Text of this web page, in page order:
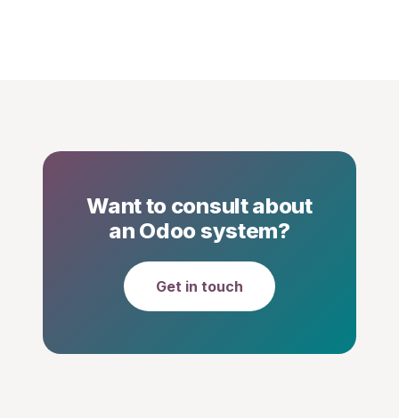
Want to consult about
an Odoo system?
Get in touch